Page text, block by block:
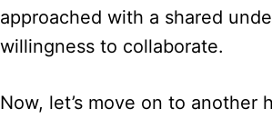
approached with a shared
willingness to collaborate.
Now, let’s move on to another